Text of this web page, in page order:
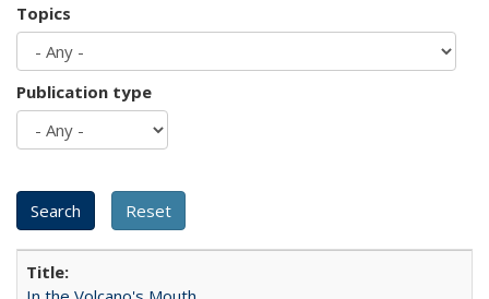
Topics
Publication type